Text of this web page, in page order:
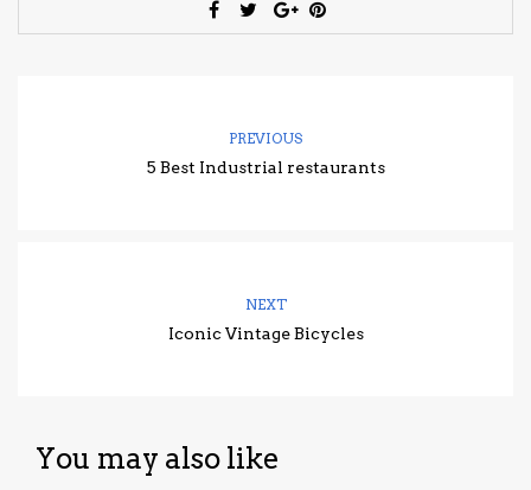
PREVIOUS
5 Best Industrial restaurants
NEXT
Iconic Vintage Bicycles
You may also like